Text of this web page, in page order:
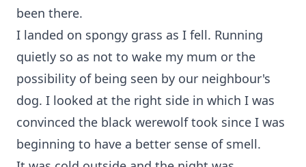
been there.
I landed on spongy grass as I fell. Running
quietly so as not to wake my mum or the
possibility of being seen by our neighbour's
dog. I looked at the right side in which I was
convinced the black werewolf took since I was
beginning to have a better sense of smell.